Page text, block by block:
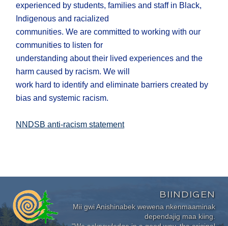
experienced by students, families and staff in Black,
Indigenous and racialized
communities. We are committed to working with our
communities to listen for
understanding about their lived experiences and the
harm caused by racism. We will
work hard to identify and eliminate barriers created by
bias and systemic racism.
NNDSB anti-racism statement
BIINDIGEN
Mii gwi Anishinabek wewena nkenmaaminak
dependajig maa kiing.